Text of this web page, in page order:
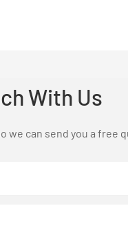
With Us
can send you a free